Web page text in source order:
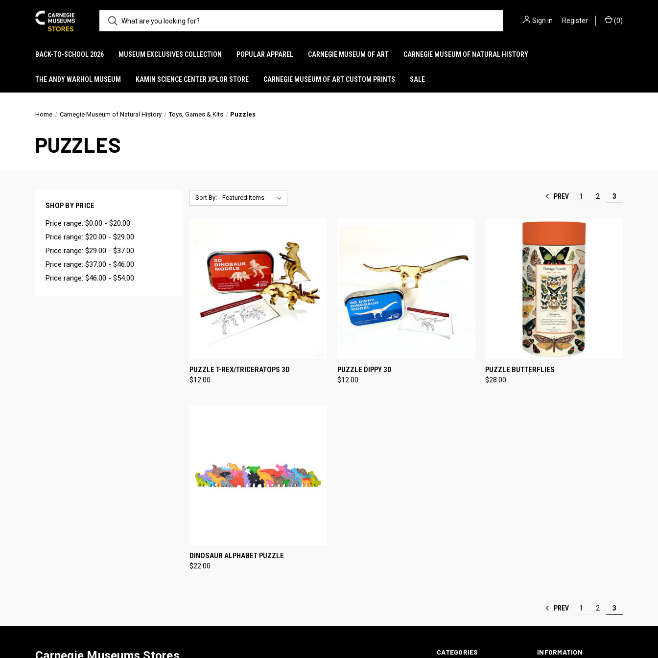
Sign in Register (0)
BACK-TO-SCHOOL 2026 MUSEUM EXCLUSIVES COLLECTION POPULAR APPAREL CARNEGIE MUSEUM OF ART CARNEGIE MUSEUM OF NATURAL HISTORY
THE ANDY WARHOL MUSEUM KAMIN SCIENCE CENTER XPLOR STORE CARNEGIE MUSEUM OF ART CUSTOM PRINTS SALE
Home Carnegie Museum of Natural History Toys, Games & Kits Puzzles
PUZZLES
SHOP BY PRICE
Price range: $0.00 - $20.00
Price range: $20.00 - $29.00
Price range: $29.00 - $37.00
Price range: $37.00 - $46.00
Price range: $46.00 - $54.00
Sort By: PREV 1 2 3
QUICK VIEW ADD TO CART
Compare
PUZZLE T-REX/TRICERATOPS 3D
$12.00
QUICK VIEW
Compare
PUZZLE DIPPY 3D
$12.00
QUICK VIEW
Compare
PUZZLE BUTTERFLIES
$28.00
QUICK VIEW ADD TO CART
Compare
DINOSAUR ALPHABET PUZZLE
$22.00
PREV 1 2 3
CATEGORIES INFORMATION